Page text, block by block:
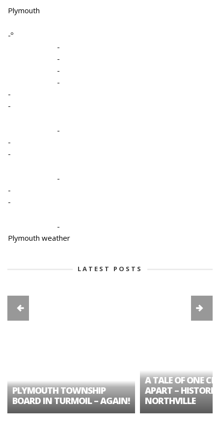
Plymouth
-º
-
-
-
-
-
-
-
-
-
-
-
-
-
Plymouth weather
LATEST POSTS
PLYMOUTH TOWNSHIP
BOARD IN TURMOIL – AGAIN!
A TALE OF ONE
APART – HISTORIC
NORTHVILLE